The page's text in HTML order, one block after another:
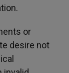
or
desire not